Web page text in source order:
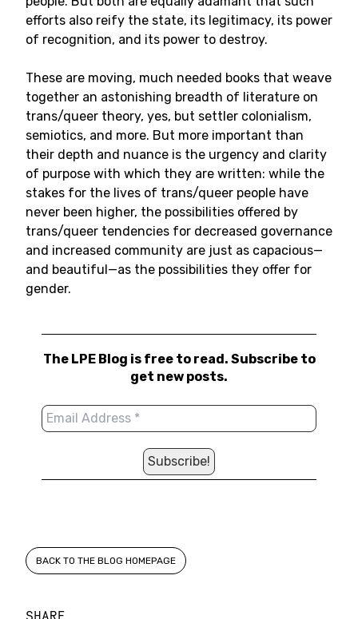
SHARE
efforts also reify the state, its legitimacy, its power
of recognition, and its power to destroy.
These are moving, much needed books that weave
together an astonishing breadth of literature on
trans/queer theory, yes, but settler colonialism,
semiotics, and more. But more important than
their depth and nuance is the urgency and clarity
of purpose with which they are written: while the
stakes for the lives of trans/queer people have
never been higher, the possibilities offered by
trans/queer tendencies for decreased governance
and increased community are just as capacious—
and beautiful—as the possibilities they offer for
gender.
The LPE Blog is free to read. Subscribe to
get new posts.
BACK TO THE BLOG HOMEPAGE